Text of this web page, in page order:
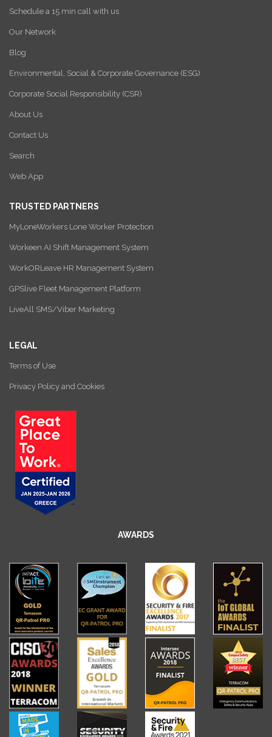
Schedule a 15 min call with us
Our Network
Blog
Environmental, Social & Corporate Governance (ESG)
Corporate Social Responsibility (CSR)
About Us
Contact Us
Search
Web App
TRUSTED PARTNERS
MyLoneWorkers Lone Worker Protection
Workeen AI Shift Management System
WorkORLeave HR Management System
GPSlive Fleet Management Platform
LiveAll SMS/Viber Marketing
LEGAL
Terms of Use
Privacy Policy and Cookies
AWARDS